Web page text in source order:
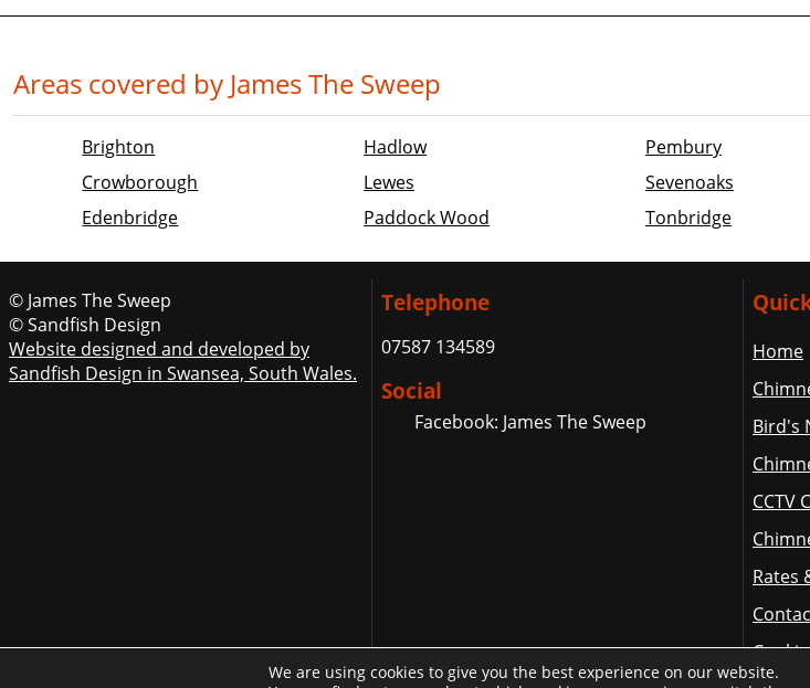
Areas covered by James The Sweep
Brighton
Crowborough
Edenbridge
Hadlow
Lewes
Paddock Wood
Pembury
Sevenoaks
Tonbridge
© James The Sweep
© Sandfish Design
Website designed and developed by
Sandfish Design in Swansea, South Wales.
Telephone
07587 134589
Social
Facebook: James The Sweep
Home
Bird's
CCTV
Rates
We are using cookies to give you the best experience on our website.